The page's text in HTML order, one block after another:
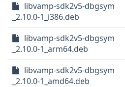
libvamp-sdk2v5-dbgsym
_2.10.0-1_i386.deb
libvamp-sdk2v5-dbgsym
_2.10.0-1_arm64.deb
libvamp-sdk2v5-dbgsym
_2.10.0-1_amd64.deb